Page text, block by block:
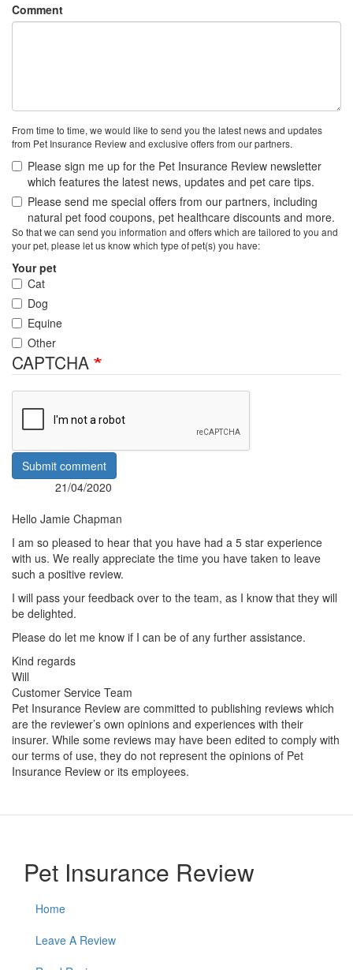
Comment
From time to time, we would like to send you the latest news and updates
from Pet Insurance Review and exclusive offers from our partners.
Please sign me up for the Pet Insurance Review newsletter
which features the latest news, updates and pet care tips.
Please send me special offers from our partners, including
natural pet food coupons, pet healthcare discounts and more.
So that we can send you information and offers which are tailored to you and
your pet, please let us know which type of pet(s) you have:
Your pet
Cat
Dog
Equine
Other
CAPTCHA
Submit comment
21/04/2020
Hello Jamie Chapman
I am so pleased to hear that you have had a 5 star experience
with us. We really appreciate the time you have taken to leave
such a positive review.
I will pass your feedback over to the team, as I know that they will
be delighted.
Please do let me know if I can be of any further assistance.
Kind regards
Will
Customer Service Team
Pet Insurance Review are committed to publishing reviews which
are the reviewer’s own opinions and experiences with their
insurer. While some reviews may have been edited to comply with
our terms of use, they do not represent the opinions of Pet
Insurance Review or its employees.
Pet Insurance Review
Home
Leave A Review